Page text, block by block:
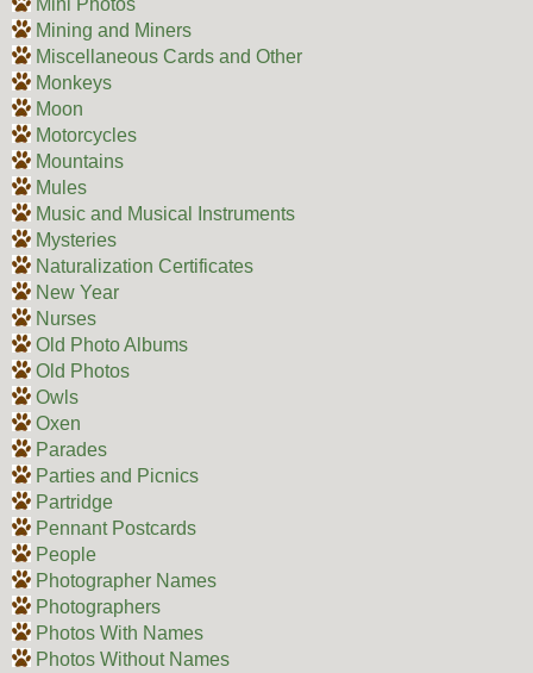
Mining and Miners
Miscellaneous Cards and Other
Monkeys
Moon
Motorcycles
Mountains
Mules
Music and Musical Instruments
Mysteries
Naturalization Certificates
New Year
Nurses
Old Photo Albums
Old Photos
Owls
Oxen
Parades
Parties and Picnics
Partridge
Pennant Postcards
People
Photographer Names
Photographers
Photos With Names
Photos Without Names